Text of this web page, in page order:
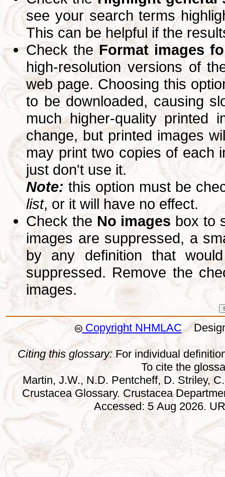
see your search terms
This can be helpful if the
Check the Format images
high-resolution versions of
web page. Choosing this
to be downloaded, causing
much higher-quality printed
change, but printed images
may print two copies of each
just don't use it.
Note: this option must be
list, or it will have no effect.
Check the No images box to
images are suppressed, a
by any definition that
suppressed. Remove the
images.
Copyright NHMLAC
Citing this glossary: For individual
To cite the
Martin, J.W., N.D. Pentcheff, D. Striley,
Crustacea Glossary. Crustacea
Accessed: 5 Aug 2026.